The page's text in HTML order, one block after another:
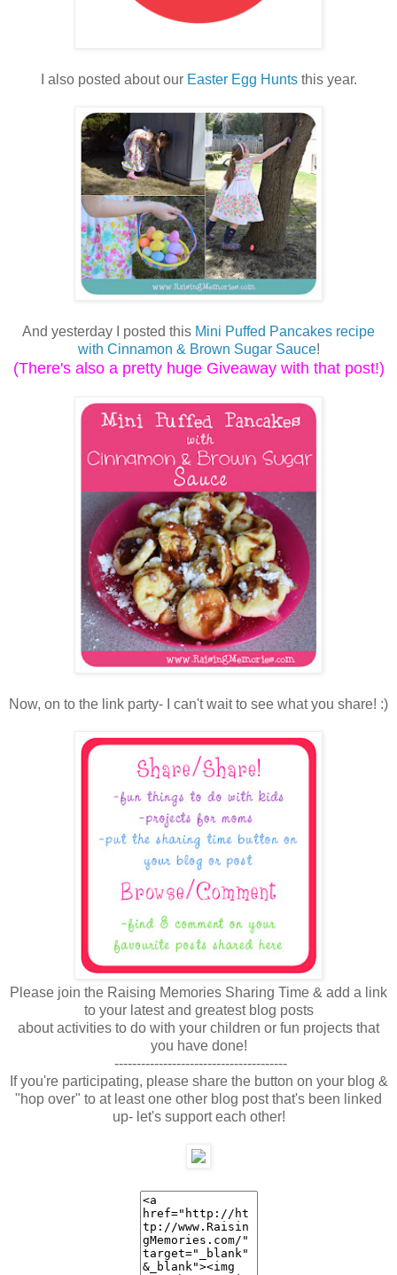
I also posted about our Easter Egg Huntsthis year.
And yesterday I posted this Mini Puffed Pancakes recipe
with Cinnamon & Brown Sugar Sauce!
(There's also a pretty huge Giveaway with that post!)
Now, on to the link party- I can't wait to see what you share! :)
Please join the Raising Memories Sharing Time & add a link
to your latest and greatest blog posts
about activities to do with your children or fun projects that
you have done!
---------------------------------------
If you're participating, please share the button on your blog &
"hop over" to at least one other blog post that's been linked
up- let's support each other!